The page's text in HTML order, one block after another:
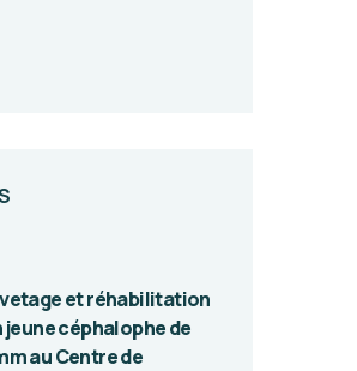
et réhabilitation
jeune céphalophe de
au Centre de